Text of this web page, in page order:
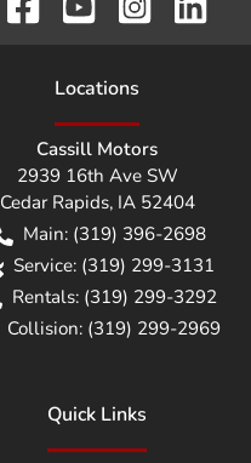
Locations
Cassill Motors
2939 16th Ave SW
Cedar Rapids, IA 52404
Main: (319) 396-2698
Service: (319) 299-3131
Rentals: (319) 299-3292
Collision: (319) 299-2969
Quick Links